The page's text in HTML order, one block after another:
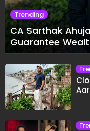
Trending
CA Sarthak
Guarantee